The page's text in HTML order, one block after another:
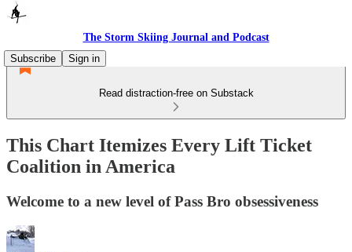
The Storm Skiing Journal and Podcast
Subscribe
Sign in
Read distraction-free on Substack
This Chart Itemizes Every Lift Ticket
Coalition in America
Welcome to a new level of Pass Bro obsessiveness